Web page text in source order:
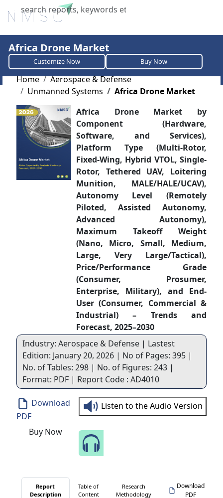
X
Africa Drone Market
Customize Now Buy Now
Home
Aerospace & Defense
Unmanned Systems
Africa Drone Market
Africa Drone Market by
Component (Hardware,
Software, and Services),
Platform Type (Multi-Rotor,
Fixed-Wing, Hybrid VTOL, Single-
Rotor, Tethered UAV, Loitering
Munition, MALE/HALE/UCAV),
Autonomy Level (Remotely
Piloted, Assisted Autonomy,
Advanced Autonomy),
Maximum Takeoff Weight
(Nano, Micro, Small, Medium,
Large, Very Large/Tactical),
Price/Performance Grade
(Consumer, Prosumer,
Enterprise, Military), and End-
User (Consumer, Commercial &
Industrial) – Trends and
Forecast, 2025–2030
Industry: Aerospace & Defense | Lastest
Edition: January 20, 2026 | No of Pages: 395 |
No. of Tables: 298 | No. of Figures: 243 |
Format: PDF | Report Code : AD4010
Download
PDF
Buy Now
Listen to the Audio Version
Report
Description
Table of
Content
Research
Methodology
Download
PDF